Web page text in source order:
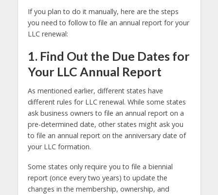
If you plan to do it manually, here are the steps
you need to follow to file an annual report for your
LLC renewal:
1. Find Out the Due Dates for
Your LLC Annual Report
As mentioned earlier, different states have
different rules for LLC renewal. While some states
ask business owners to file an annual report on a
pre-determined date, other states might ask you
to file an annual report on the anniversary date of
your LLC formation.
Some states only require you to file a biennial
report (once every two years) to update the
changes in the membership, ownership, and